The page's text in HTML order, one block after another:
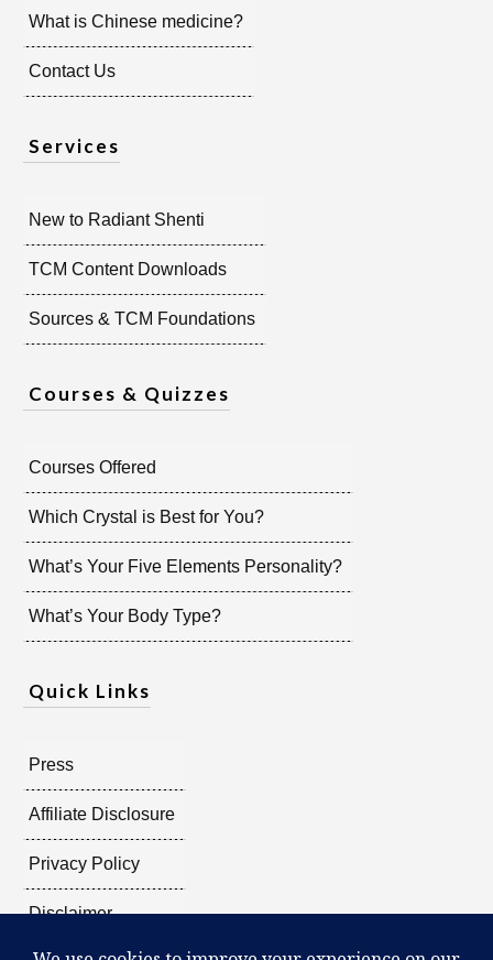
What is Chinese medicine?
Contact Us
Services
New to Radiant Shenti
TCM Content Downloads
Sources & TCM Foundations
Courses & Quizzes
Courses Offered
Which Crystal is Best for You?
What’s Your Five Elements Personality?
What’s Your Body Type?
Quick Links
Press
Affiliate Disclosure
Privacy Policy
Disclaimer